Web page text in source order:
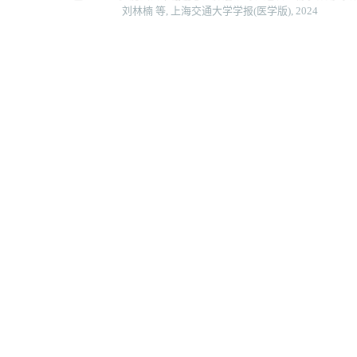
刘林楠 等, 上海交通大学学报(医学版), 2024